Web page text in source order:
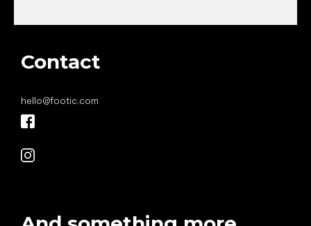
Contact
hello@footic.com